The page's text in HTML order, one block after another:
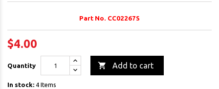
Part No. CC02267S
$4.00
Quantity  Add to cart
In stock: 4 Items